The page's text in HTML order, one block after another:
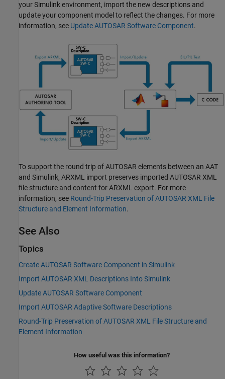
your Simulink environment, import the new descriptions and
update your component model to reflect the changes. For more
information, see Update AUTOSAR Software Component.
To support the round trip of AUTOSAR elements between an AAT
and Simulink, ARXML import preserves imported AUTOSAR XML
file structure and content for ARXML export. For more
information, see Round-Trip Preservation of AUTOSAR XML File
Structure and Element Information.
See Also
Topics
Create AUTOSAR Software Component in Simulink
Import AUTOSAR XML Descriptions Into Simulink
Update AUTOSAR Software Component
Import AUTOSAR Adaptive Software Descriptions
Round-Trip Preservation of AUTOSAR XML File Structure and
Element Information
How useful was this information?